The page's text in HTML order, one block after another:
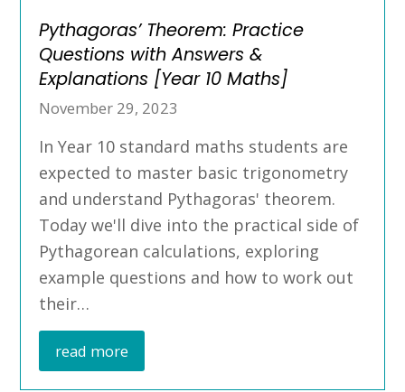
Pythagoras’ Theorem: Practice
Questions with Answers &
Explanations [Year 10 Maths]
November 29, 2023
In Year 10 standard maths students are
expected to master basic trigonometry
and understand Pythagoras' theorem.
Today we'll dive into the practical side of
Pythagorean calculations, exploring
example questions and how to work out
their…
read more